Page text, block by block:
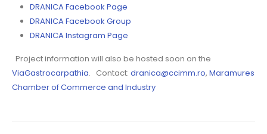
DRANICA Facebook Page
DRANICA Facebook Group
DRANICA Instagram Page
Project information will also be hosted soon on the
ViaGastrocarpathia. Contact: dranica@ccimm.ro, Maramures
Chamber of Commerce and Industry